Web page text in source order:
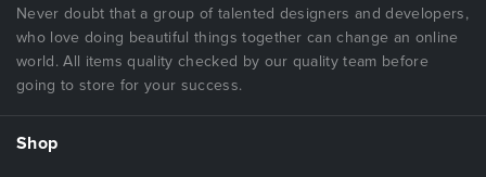
Never doubt that a group of talented designers and developers,
who love doing beautiful things together can change an online
world. All items quality checked by our quality team before
going to store for your success.
Shop